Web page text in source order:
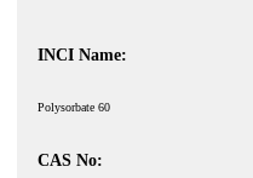
INCI Name:
Polysorbate 60
CAS No: